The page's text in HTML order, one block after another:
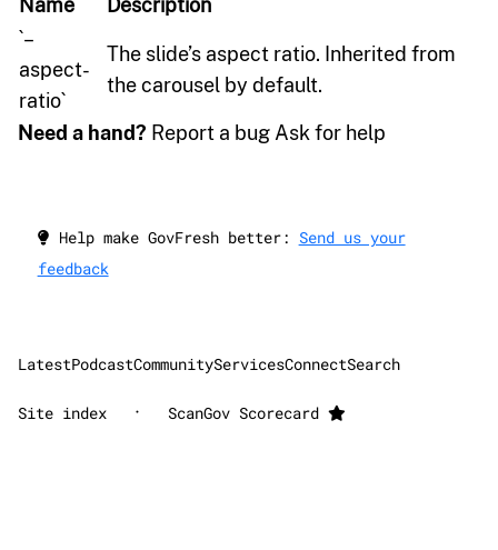
Name
Description
`–
aspect-
ratio`
The slide’s aspect ratio. Inherited from
the carousel by default.
Need a hand? Report a bug Ask for help
Help make GovFresh better: Send us your
feedback
LatestPodcastCommunityServicesConnectSearch
Site index · ScanGov Scorecard